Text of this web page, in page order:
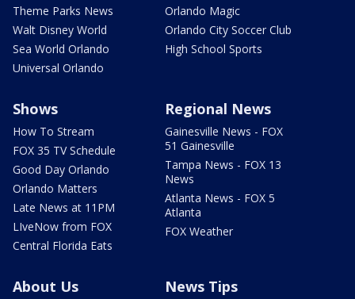
Theme Parks News
Walt Disney World
Sea World Orlando
Universal Orlando
Orlando Magic
Orlando City Soccer Club
High School Sports
Shows
How To Stream
FOX 35 TV Schedule
Good Day Orlando
Orlando Matters
Late News at 11PM
LIveNow from FOX
Central Florida Eats
Regional News
Gainesville News - FOX
51 Gainesville
Tampa News - FOX 13
News
Atlanta News - FOX 5
Atlanta
FOX Weather
About Us News Tips